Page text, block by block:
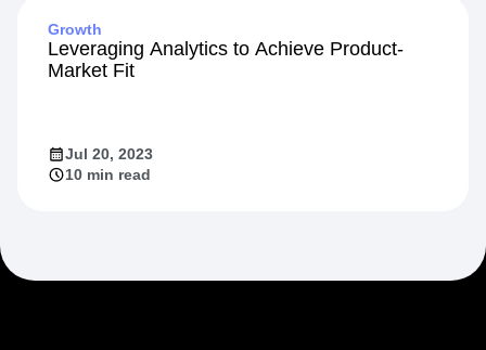
Growth
Leveraging Analytics to Achieve Product-
Market Fit
Jul 20, 2023
10 min read